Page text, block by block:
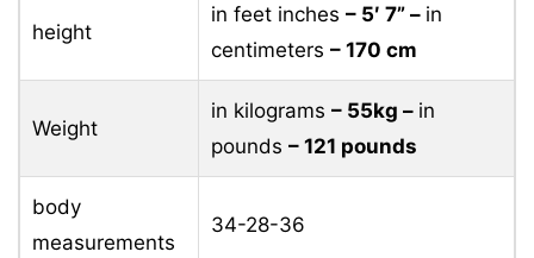
height
in feet inches – 5′ 7” – in
centimeters – 170 cm
Weight
in kilograms – 55kg – in
pounds – 121 pounds
body
measurements
34-28-36